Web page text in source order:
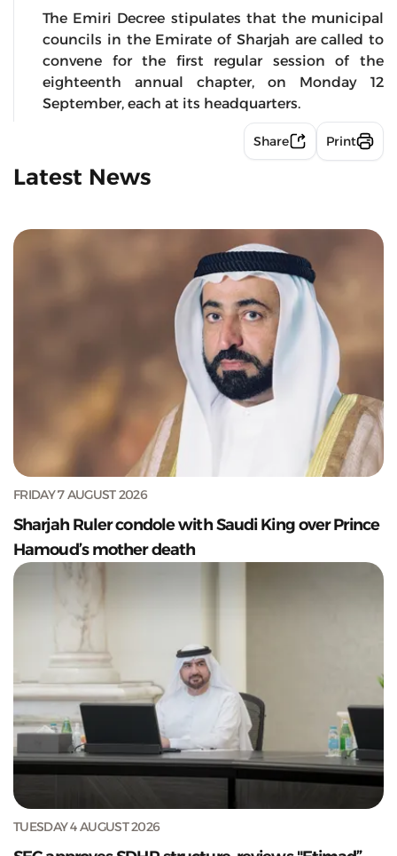
The Emiri Decree stipulates that the municipal
councils in the Emirate of Sharjah are called to
convene for the first regular session of the
eighteenth annual chapter, on Monday 12
September, each at its headquarters.
Share Print
Latest News
FRIDAY 7 AUGUST 2026
Sharjah Ruler condole with Saudi King over Prince
Hamoud’s mother death
TUESDAY 4 AUGUST 2026